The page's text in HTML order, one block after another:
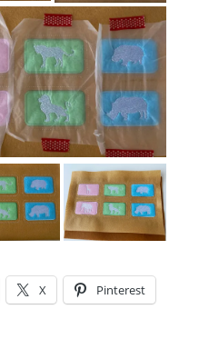
X Pinterest